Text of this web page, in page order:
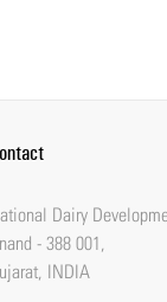
Dairy
- 388 001,
INDIA